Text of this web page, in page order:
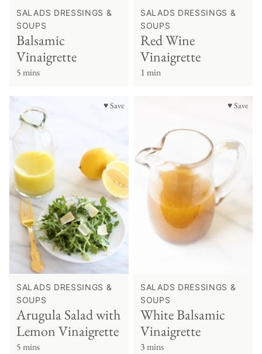
SALADS DRESSINGS &
SOUPS
Balsamic
Vinaigrette
5 mins
SALADS DRESSINGS &
SOUPS
Red Wine
Vinaigrette
1 min
♥ Save
SALADS DRESSINGS &
SOUPS
Arugula Salad with
Lemon Vinaigrette
5 mins
♥ Save
SALADS DRESSINGS &
SOUPS
White Balsamic
Vinaigrette
3 mins